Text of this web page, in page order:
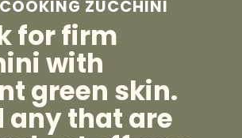
ZUCCHINI
for firm
with
green skin.
any that are